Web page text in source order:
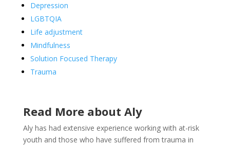
Depression
LGBTQIA
Life adjustment
Mindfulness
Solution Focused Therapy
Trauma
Read More about Aly
Aly has had extensive experience working with at-risk
youth and those who have suffered from trauma in